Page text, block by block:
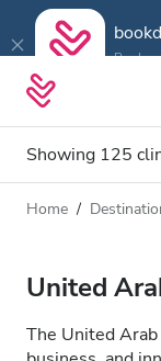
Book
Showing 125
Dialysis type
All Dialysis
Distance
Price
Home
United
The United